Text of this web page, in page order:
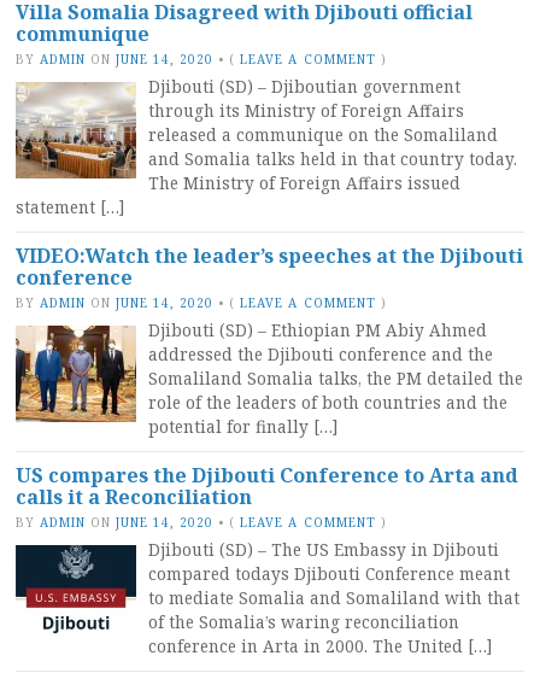
Villa Somalia Disagreed with Djibouti official
communique
BY ADMIN ON JUNE 14, 2020 • (LEAVE A COMMENT )
Djibouti (SD) – Djiboutian government
through its Ministry of Foreign Affairs
released a communique on the Somaliland
and Somalia talks held in that country today.
The Ministry of Foreign Affairs issued
statement […]
VIDEO:Watch the leader’s speeches at the Djibouti
conference
BY ADMIN ON JUNE 14, 2020 • (LEAVE A COMMENT )
Djibouti (SD) – Ethiopian PM Abiy Ahmed
addressed the Djibouti conference and the
Somaliland Somalia talks, the PM detailed the
role of the leaders of both countries and the
potential for finally […]
US compares the Djibouti Conference to Arta and
calls it a Reconciliation
BY ADMIN ON JUNE 14, 2020 • (LEAVE A COMMENT )
Djibouti (SD) – The US Embassy in Djibouti
compared todays Djibouti Conference meant
to mediate Somalia and Somaliland with that
of the Somalia’s waring reconciliation
conference in Arta in 2000. The United […]